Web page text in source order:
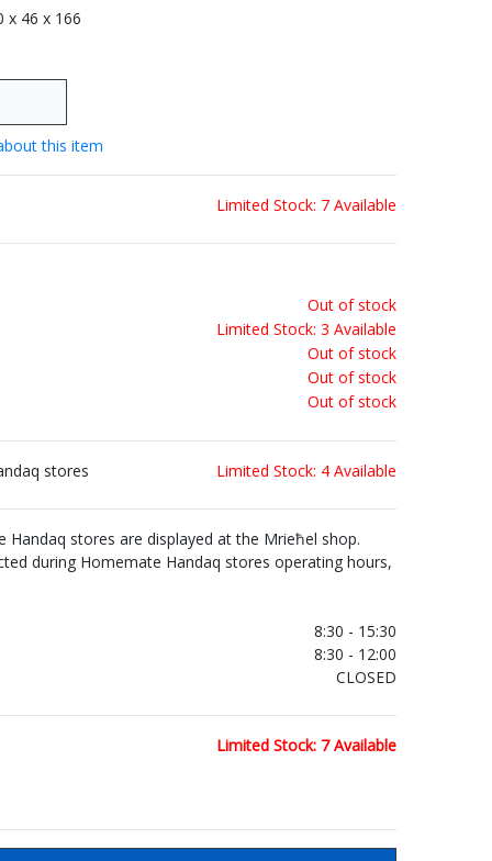
x 46 x 166
this item
Limited Stock: 7 Available
Out of stock
Limited Stock: 3 Available
Out of stock
Out of stock
Out of stock
stores Limited Stock: 4 Available
stores are displayed at the Mrieħel shop.
during Homemate Handaq stores operating hours,
8:30 - 15:30
8:30 - 12:00
CLOSED
Limited Stock: 7 Available